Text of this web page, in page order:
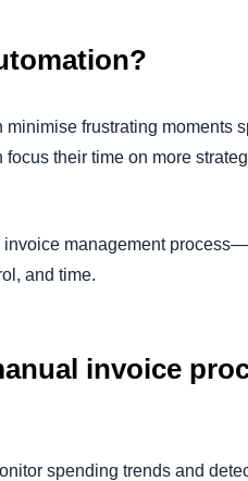
frustrating moments
their time on more
management
and time.
invoice
spending trends and